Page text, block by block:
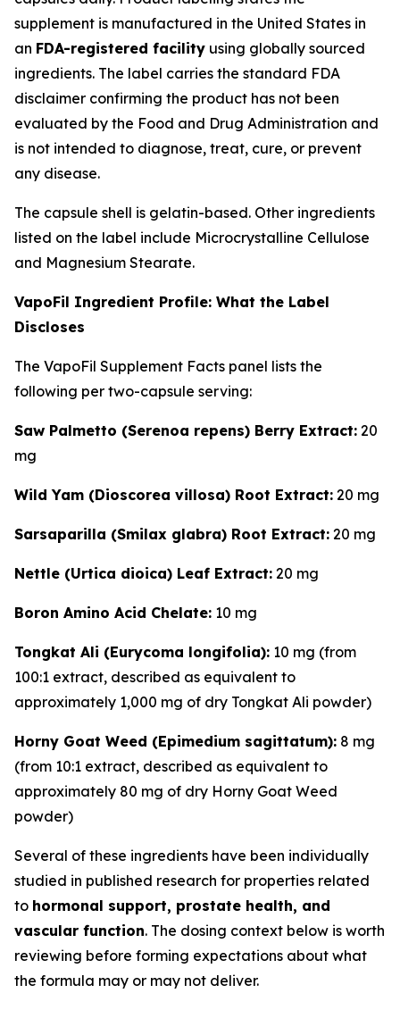
supplement is manufactured in the United States in
an FDA-registered facility using globally sourced
ingredients. The label carries the standard FDA
disclaimer confirming the product has not been
evaluated by the Food and Drug Administration and
is not intended to diagnose, treat, cure, or prevent
any disease.
The capsule shell is gelatin-based. Other ingredients
listed on the label include Microcrystalline Cellulose
and Magnesium Stearate.
VapoFil Ingredient Profile: What the Label
Discloses
The VapoFil Supplement Facts panel lists the
following per two-capsule serving:
Saw Palmetto (Serenoa repens) Berry Extract: 20
mg
Wild Yam (Dioscorea villosa) Root Extract: 20 mg
Sarsaparilla (Smilax glabra) Root Extract: 20 mg
Nettle (Urtica dioica) Leaf Extract: 20 mg
Boron Amino Acid Chelate: 10 mg
Tongkat Ali (Eurycoma longifolia): 10 mg (from
100:1 extract, described as equivalent to
approximately 1,000 mg of dry Tongkat Ali powder)
Horny Goat Weed (Epimedium sagittatum): 8 mg
(from 10:1 extract, described as equivalent to
approximately 80 mg of dry Horny Goat Weed
powder)
Several of these ingredients have been individually
studied in published research for properties related
to hormonal support, prostate health, and
vascular function. The dosing context below is worth
reviewing before forming expectations about what
the formula may or may not deliver.